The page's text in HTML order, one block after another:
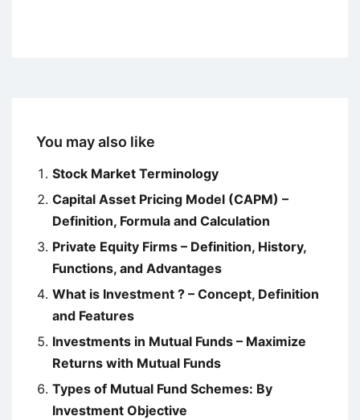
You may also like
Stock Market Terminology
Capital Asset Pricing Model (CAPM) –
Definition, Formula and Calculation
Private Equity Firms – Definition, History,
Functions, and Advantages
What is Investment ? – Concept, Definition
and Features
Investments in Mutual Funds – Maximize
Returns with Mutual Funds
Types of Mutual Fund Schemes: By
Investment Objective